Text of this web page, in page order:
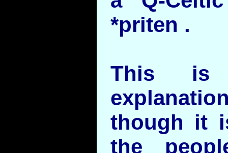
*priten .
This is
though it
the